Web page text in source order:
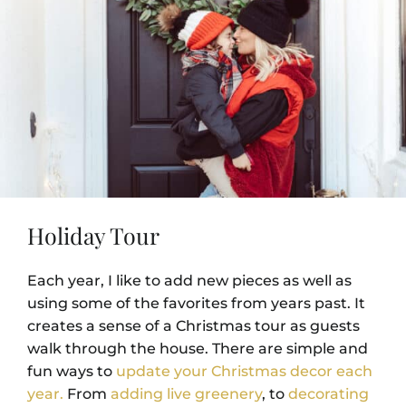
Holiday Tour
Each year, I like to add new pieces as well as
using some of the favorites from years past. It
creates a sense of a Christmas tour as guests
walk through the house. There are simple and
fun ways to update your Christmas decor each
year. From adding live greenery, to decorating